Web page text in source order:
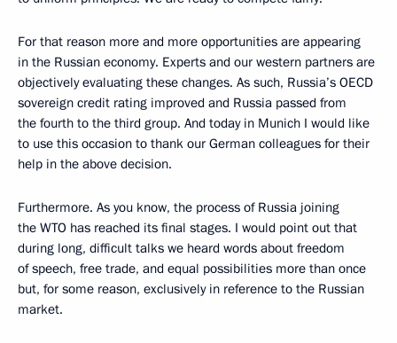
For that reason more and more opportunities are appearing
in the Russian economy. Experts and our western partners are
objectively evaluating these changes. As such, Russia’s OECD
sovereign credit rating improved and Russia passed from
the fourth to the third group. And today in Munich I would like
to use this occasion to thank our German colleagues for their
help in the above decision.
Furthermore. As you know, the process of Russia joining
the WTO has reached its final stages. I would point out that
during long, difficult talks we heard words about freedom
of speech, free trade, and equal possibilities more than once
but, for some reason, exclusively in reference to the Russian
market.